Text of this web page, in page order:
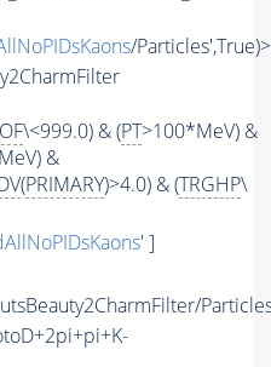
/
\<999.0) & (PT>100*MeV) &
&
(PRIMARY)>4.0) & (TRGHP\
' ]